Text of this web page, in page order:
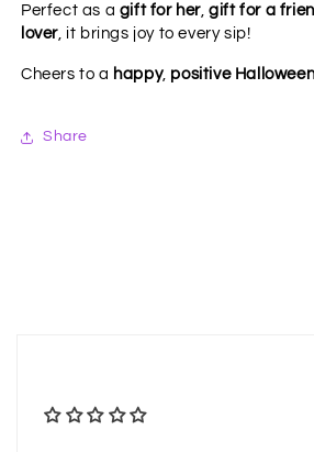
Perfect as a gift for her ,gift for a
lover , it brings joy to every sip!
Cheers to a happy, positive
Share